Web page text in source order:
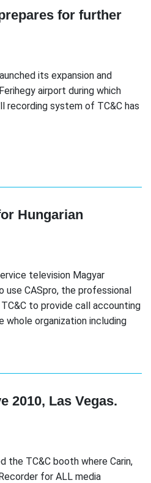
for further
its expansion and
airport during which
recording system of TC&C has
Hungarian
television Magyar
use CASpro, the professional
to provide call accounting
organization including
2010, Las Vegas.
the TC&C booth where Carin,
for ALL media